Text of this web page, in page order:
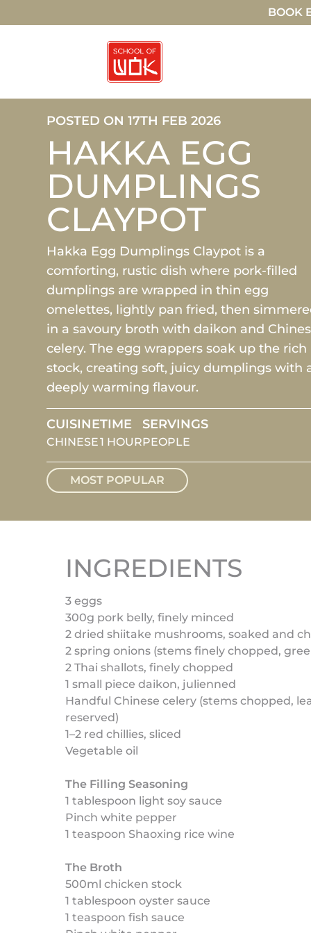
BOOK
POSTED ON 17TH FEB 2026
HAKKA EGG
DUMPLINGS
CLAYPOT
Hakka Egg Dumplings Claypot is a
comforting, rustic dish where pork-filled
dumplings are wrapped in thin egg
omelettes, lightly pan fried, then
in a savoury broth with daikon and
celery. The egg wrappers soak up the rich
stock, creating soft, juicy dumplings with
deeply warming flavour.
CUISINE
CHINESE
TIME
1 HOUR
SERVINGS
PEOPLE
MOST POPULAR
INGREDIENTS
3 eggs
300g pork belly, finely minced
2 dried shiitake mushrooms, soaked and
2 spring onions (stems finely chopped,
2 Thai shallots, finely chopped
1 small piece daikon, julienned
Handful Chinese celery (stems chopped,
reserved)
1–2 red chillies, sliced
Vegetable oil
The Filling Seasoning
1 tablespoon light soy sauce
Pinch white pepper
1 teaspoon Shaoxing rice wine
The Broth
500ml chicken stock
1 tablespoon oyster sauce
1 teaspoon fish sauce